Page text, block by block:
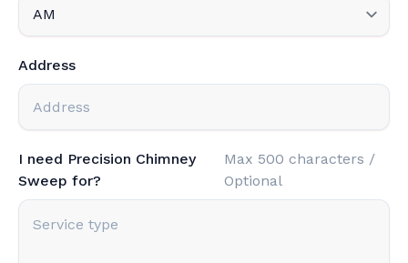
Address
I need Precision Chimney
Sweep for?
Max 500 characters /
Optional